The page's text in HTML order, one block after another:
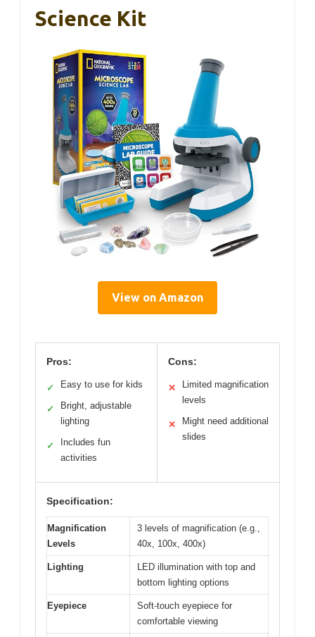
Science Kit
View on Amazon
Pros:
✓ Easy to use for kids
✓
Bright, adjustable
lighting
✓
Includes fun
activities
Cons:
✕
Limited magnification
levels
✕
Might need additional
slides
Specification:
Magnification
Levels
3 levels of magnification (e.g.,
40x, 100x, 400x)
Lighting
LED illumination with top and
bottom lighting options
Eyepiece
Soft-touch eyepiece for
comfortable viewing